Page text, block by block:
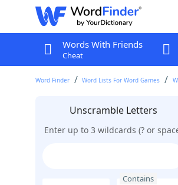
Words With Friends
Cheat
Word Finder Word Lists For Word Games
Unscramble Letters
Enter up to 3 wildcards (? or
Contains